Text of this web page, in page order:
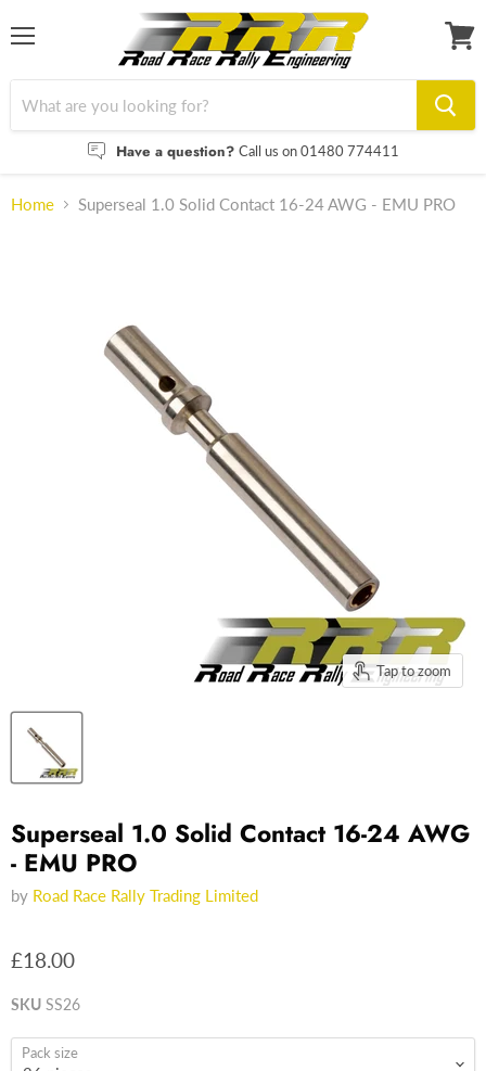
Have a question? Call us on 01480 774411
Home Superseal 1.0 Solid Contact 16-24 AWG - EMU PRO
Tap to zoom
Superseal 1.0 Solid Contact 16-24 AWG
- EMU PRO
by Road Race Rally Trading Limited
£18.00
SKU SS26
Pack size